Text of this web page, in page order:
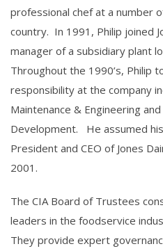
professional chef at a number
country. In 1991, Philip joined
manager of a subsidiary plant
Throughout the 1990’s, Philip
responsibility at the company
Maintenance & Engineering
Development. He assumed
President and CEO of Jones
2001.
The CIA Board of Trustees
leaders in the foodservice
They provide expert